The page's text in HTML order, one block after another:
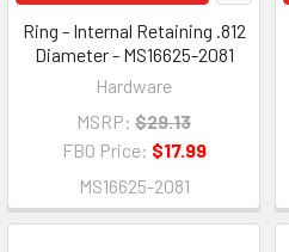
Ring - Internal Retaining .812
Diameter - MS16625-2081
Hardware
MSRP: $29.13
FBO Price: $17.99
MS16625-2081